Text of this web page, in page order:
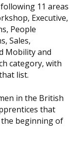
11 areas
Executive,
People
Sales,
Mobility and
category, with
list.
in the British
that
beginning of